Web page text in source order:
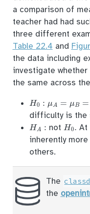
a comparison of
teacher had had
three different
Table 22.4 and
the data including
investigate
the same across
H0
difficulty is the
HA not H0
At
inherently
others.
The
the